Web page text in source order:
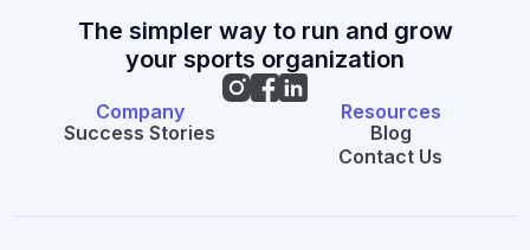
The simpler way to run and grow
your sports organization
Company
Success Stories
Resources
Blog
Contact Us